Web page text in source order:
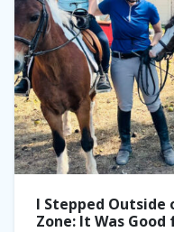
I Stepped
Zone: It Was Good